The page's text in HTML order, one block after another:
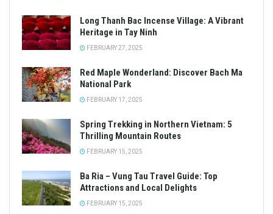
Long Thanh Bac Incense Village: A Vibrant
Heritage in Tay Ninh
FEBRUARY 27, 2025
Red Maple Wonderland: Discover Bach Ma
National Park
FEBRUARY 17, 2025
Spring Trekking in Northern Vietnam: 5
Thrilling Mountain Routes
FEBRUARY 15, 2025
Ba Ria – Vung Tau Travel Guide: Top
Attractions and Local Delights
FEBRUARY 15, 2025